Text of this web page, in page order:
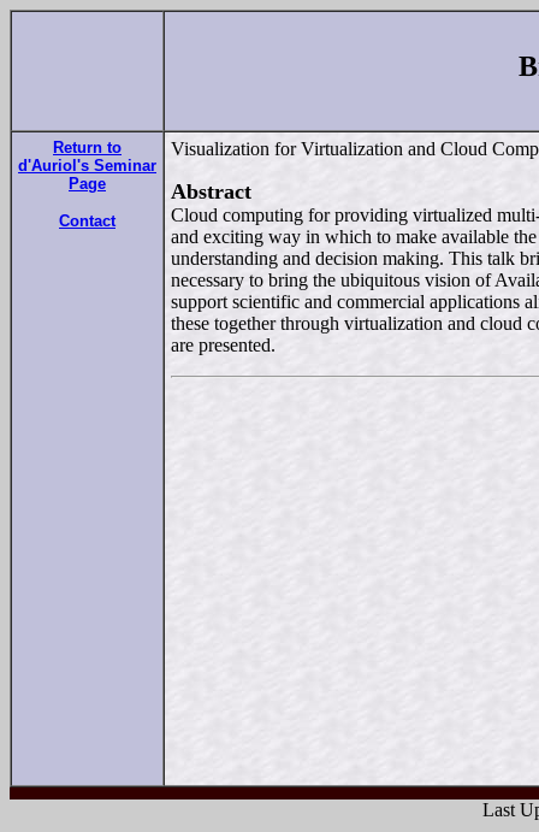
Return to
d'Auriol's Seminar
Page
Contact
Visualization for Virtualization and Cloud
Abstract
Cloud computing for providing virtualized
and exciting way in which to make available
understanding and decision making. This talk
necessary to bring the ubiquitous vision of
support scientific and commercial applications
these together through virtualization and cloud
are presented.
Last